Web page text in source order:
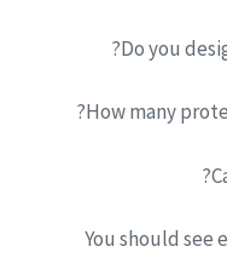
Do you
How many
You should